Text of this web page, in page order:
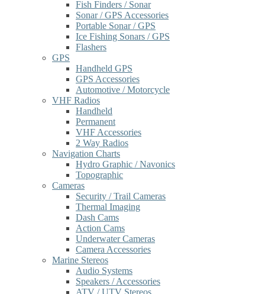
Fish Finders / Sonar
Sonar / GPS Accessories
Portable Sonar / GPS
Ice Fishing Sonars / GPS
Flashers
GPS
Handheld GPS
GPS Accessories
Automotive / Motorcycle
VHF Radios
Handheld
Permanent
VHF Accessories
2 Way Radios
Navigation Charts
Hydro Graphic / Navonics
Topographic
Cameras
Security / Trail Cameras
Thermal Imaging
Dash Cams
Action Cams
Underwater Cameras
Camera Accessories
Marine Stereos
Audio Systems
Speakers / Accessories
ATV / UTV Stereos